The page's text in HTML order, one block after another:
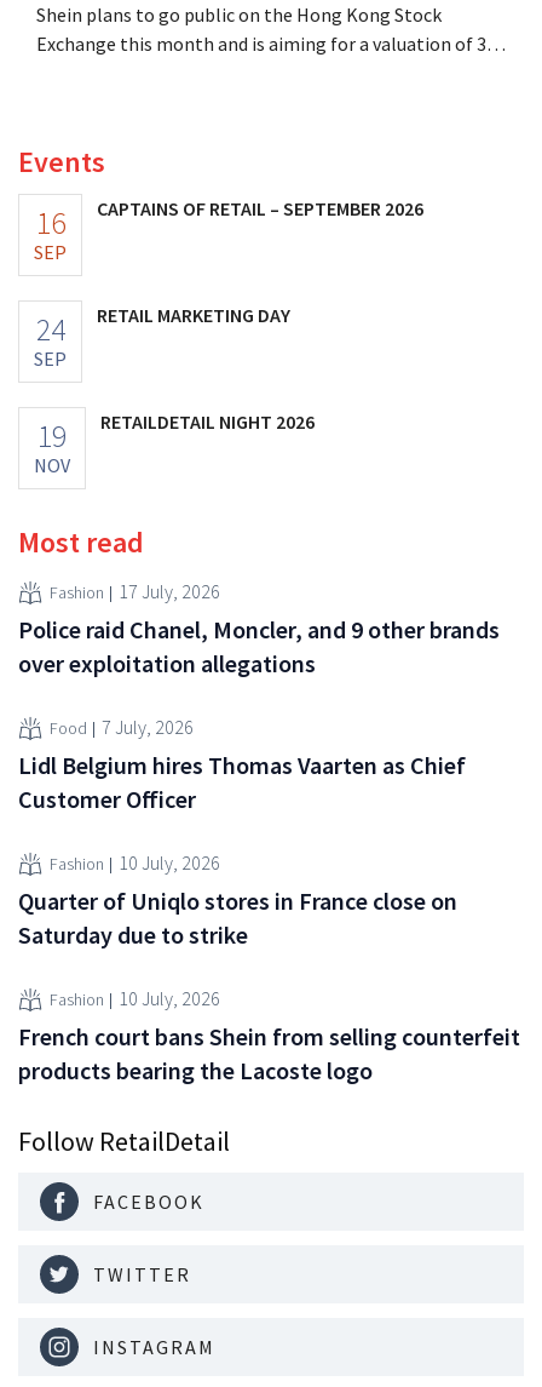
Shein plans to go public on the Hong Kong Stock
Exchange this month and is aiming for a valuation of 30
Events
16
SEP
CAPTAINS OF RETAIL – SEPTEMBER 2026
24
SEP
RETAIL MARKETING DAY
19
NOV
RETAILDETAIL NIGHT 2026
Most read
Fashion 17 July, 2026
Police raid Chanel, Moncler, and 9 other brands
over exploitation allegations
Food 7 July, 2026
Lidl Belgium hires Thomas Vaarten as Chief
Customer Officer
Fashion 10 July, 2026
Quarter of Uniqlo stores in France close on
Saturday due to strike
Fashion 10 July, 2026
French court bans Shein from selling counterfeit
products bearing the Lacoste logo
Follow RetailDetail
FACEBOOK
TWITTER
INSTAGRAM